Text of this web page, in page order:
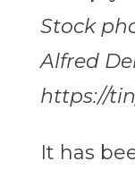
Stock
Alfred
https://
It has